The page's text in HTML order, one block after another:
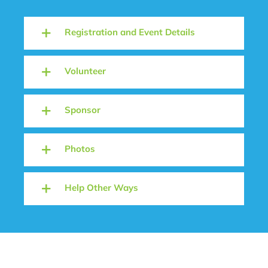
Registration and Event Details
Volunteer
Sponsor
Photos
Help Other Ways